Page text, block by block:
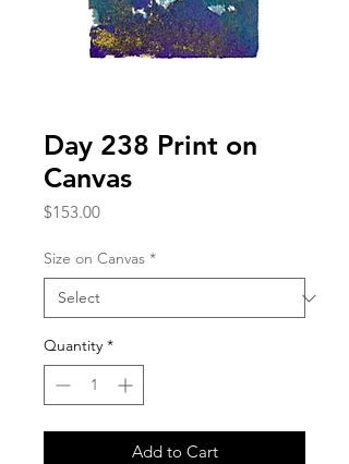
Day 238 Print on
Canvas
$153.00Price
Size on Canvas *
Quantity *
Add to Cart